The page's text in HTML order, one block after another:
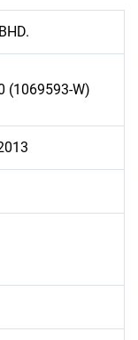
(1069593-W)